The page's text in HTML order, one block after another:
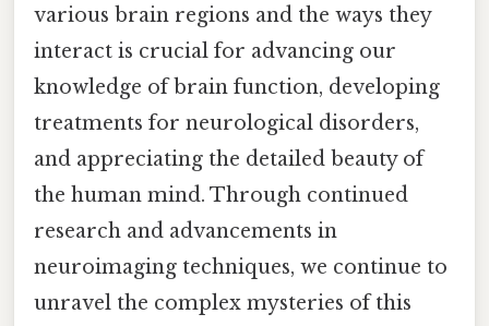
various brain regions and the ways they
interact is crucial for advancing our
knowledge of brain function, developing
treatments for neurological disorders,
and appreciating the detailed beauty of
the human mind. Through continued
research and advancements in
neuroimaging techniques, we continue to
unravel the complex mysteries of this